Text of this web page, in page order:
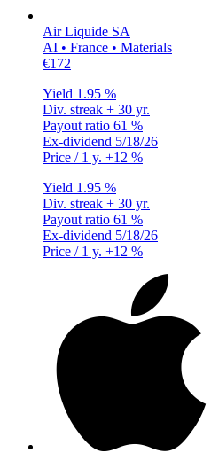
Air Liquide SA
AI • France • Materials
€172
Yield 1.95 %
Div. streak + 30 yr.
Payout ratio 61 %
Ex-dividend 5/18/26
Price / 1 y. +12 %
Yield 1.95 %
Div. streak + 30 yr.
Payout ratio 61 %
Ex-dividend 5/18/26
Price / 1 y. +12 %